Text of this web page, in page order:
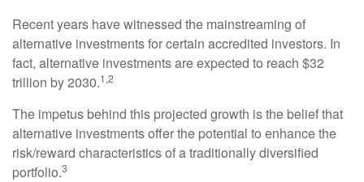
Recent years have witnessed the mainstreaming of
alternative investments for certain accredited investors. In
fact, alternative investments are expected to reach $32
trillion by 2030.1,2
The impetus behind this projected growth is the belief that
alternative investments offer the potential to enhance the
risk/reward characteristics of a traditionally diversified
portfolio.3